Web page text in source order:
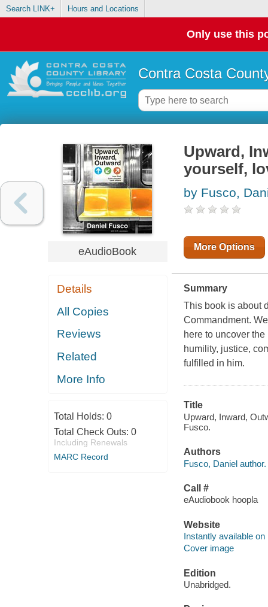
Search LINK+ Hours and Locations
Only use this
Contra Costa
eAudioBook
Details
All Copies
Reviews
Related
More Info
Total Holds: 0
Total Check Outs: 0
Including Renewals
MARC Record
Upward,
yourself,
by Fusco,
More Options
Summary
This book is about
Commandment.
here to uncover
humility, justice,
fulfilled in him.
Title
Upward, Inward,
Fusco.
Authors
Fusco, Daniel author.
Call #
eAudiobook hoopla
Website
Instantly available on
Cover image
Edition
Unabridged.